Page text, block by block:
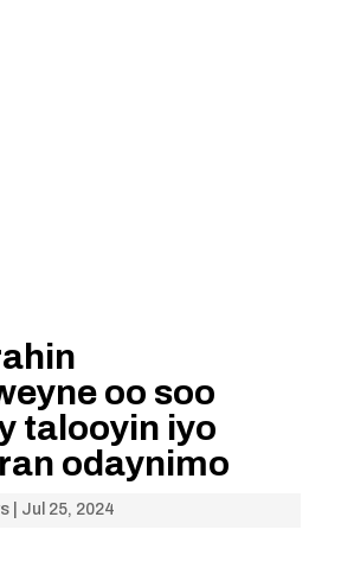
oo soo
talooyin iyo
odaynimo
| Jul 25, 2024